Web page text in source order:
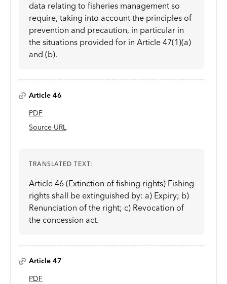
data relating to fisheries management so
require, taking into account the principles of
prevention and precaution, in particular in
the situations provided for in Article 47(1)(a)
and (b).
Article 46
PDF
Source URL
TRANSLATED TEXT:
Article 46 (Extinction of fishing rights) Fishing
rights shall be extinguished by: a) Expiry; b)
Renunciation of the right; c) Revocation of
the concession act.
Article 47
PDF